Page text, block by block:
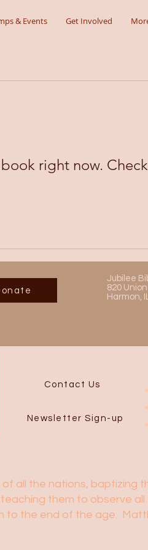
& Events Get Involved
right now.
Jubilee
820
Harmon,
Contact Us
Newsletter Sign-up
all the nations, baptizing
them to observe
to the end of the age.